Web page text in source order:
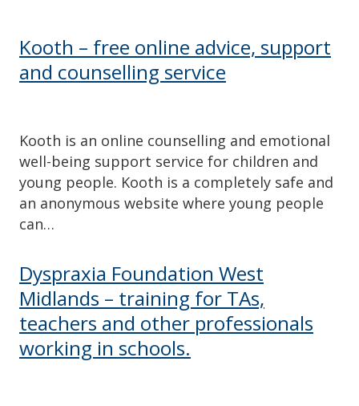
Kooth – free online advice, support
and counselling service
Kooth is an online counselling and emotional
well-being support service for children and
young people. Kooth is a completely safe and
an anonymous website where young people
can…
Dyspraxia Foundation West
Midlands – training for TAs,
teachers and other professionals
working in schools.